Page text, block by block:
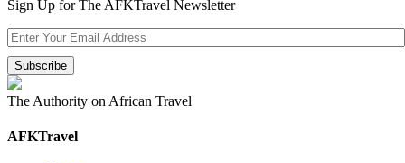
Sign Up for The AFKTravel Newsletter
The Authority on African Travel
AFKTravel